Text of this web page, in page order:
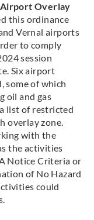
Overlay
this ordinance
Vernal airports
to comply
session
Six airport
some of which
oil and gas
list of restricted
overlay zone.
with the
the activities
Notice Criteria or
of No Hazard
could